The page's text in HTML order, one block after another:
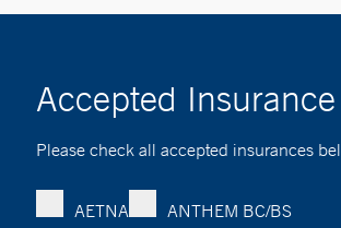
Accepted Insurance
Please check all accepted insurances
AETNA
ANTHEM BC/BS